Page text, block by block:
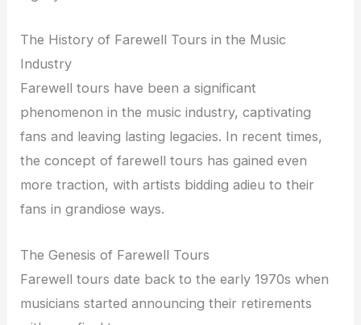
The History of Farewell Tours in the Music
Industry
Farewell tours have been a significant
phenomenon in the music industry, captivating
fans and leaving lasting legacies. In recent times,
the concept of farewell tours has gained even
more traction, with artists bidding adieu to their
fans in grandiose ways.
The Genesis of Farewell Tours
Farewell tours date back to the early 1970s when
musicians started announcing their retirements